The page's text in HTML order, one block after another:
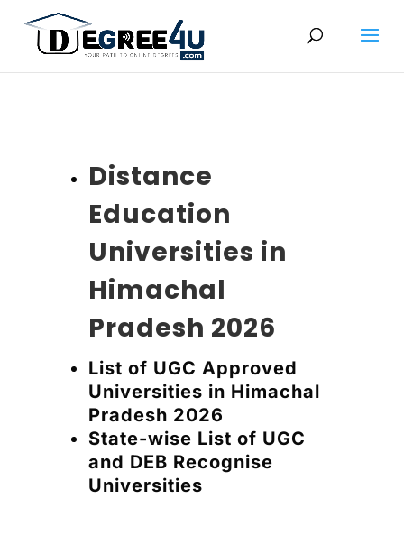
Distance
Education
Universities in
Himachal
Pradesh 2026
List of UGC Approved
Universities in Himachal
Pradesh 2026
State-wise List of UGC
and DEB Recognise
Universities